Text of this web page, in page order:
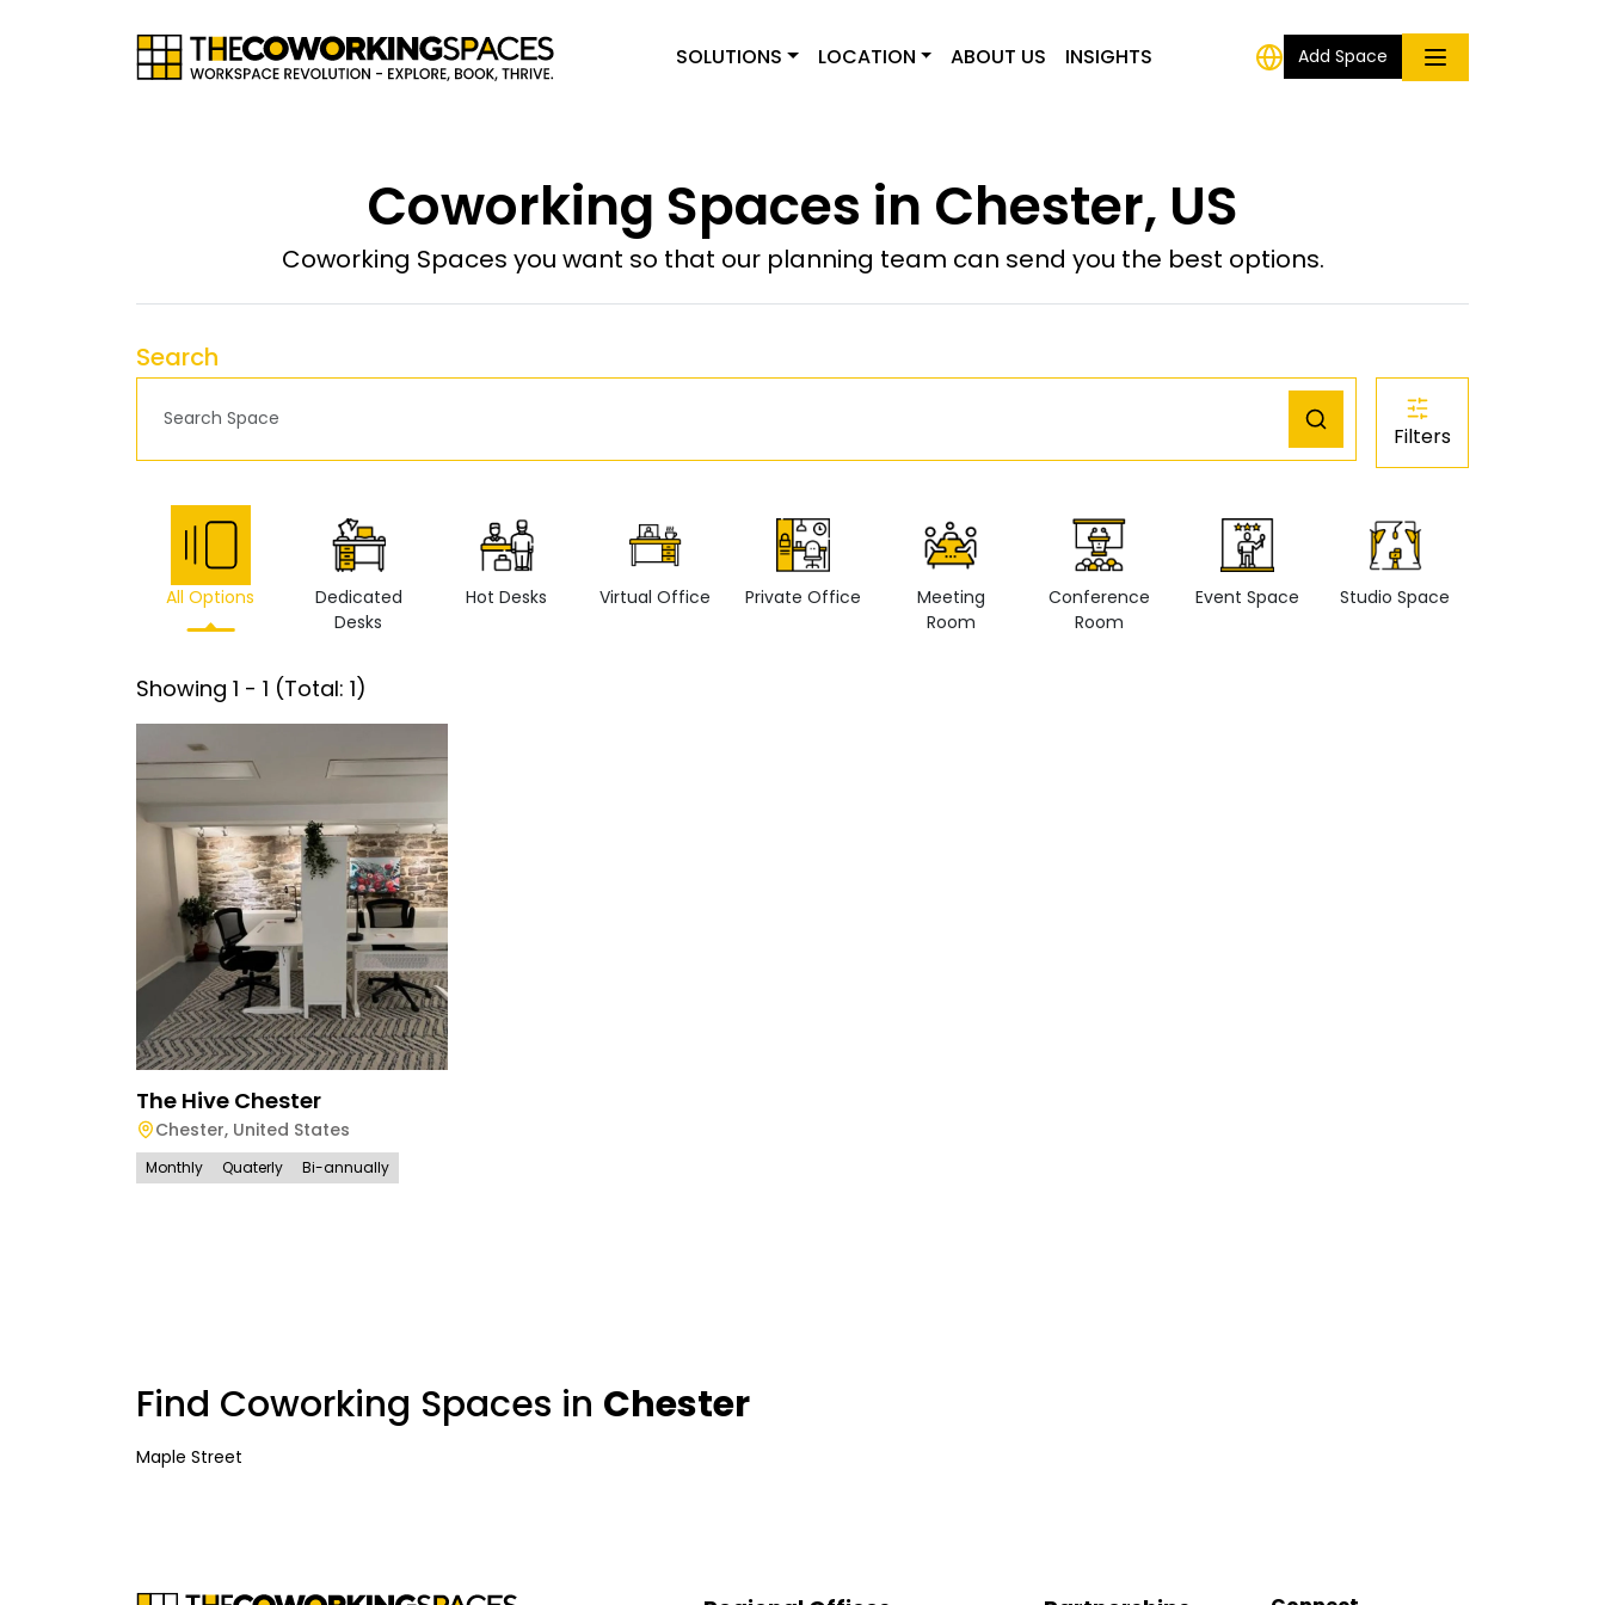
SOLUTIONS LOCATION ABOUT US INSIGHTS Add Space
Coworking Spaces in Chester, US
Coworking Spaces you want so that our planning team can send you the best options.
Search
Filters
All Options
Dedicated
Desks
Hot Desks Virtual Office Private Office
Meeting
Room
Conference
Room
Event Space Studio Space
Showing 1 - 1 (Total: 1)
The Hive Chester
Chester, United States
Monthly Quaterly Bi-annually
Find Coworking Spaces in Chester
Maple Street